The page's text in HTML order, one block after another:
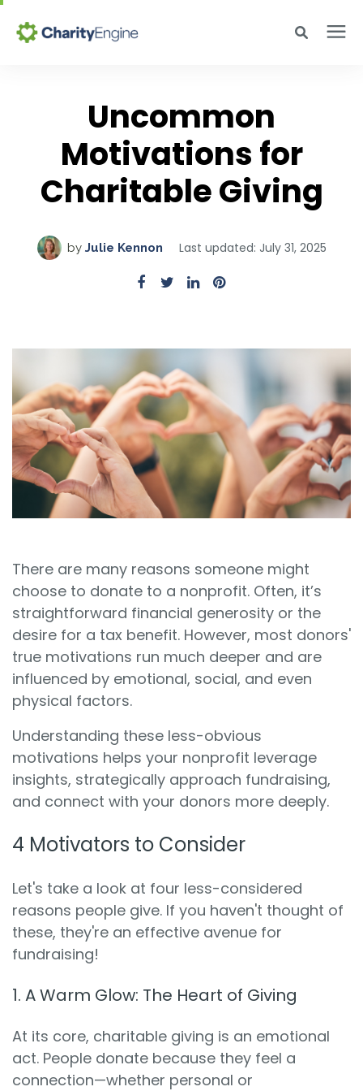
Enter your search below and hit enter or click the search icon.
Product
Resources
Pricing
Help Center
Sign In
Book a Demo
Uncommon
Motivations for
Charitable Giving
by Julie Kennon Last updated: July 31, 2025
There are many reasons someone might
choose to donate to a nonprofit. Often, it’s
straightforward financial generosity or the
desire for a tax benefit. However, most donors'
true motivations run much deeper and are
influenced by emotional, social, and even
physical factors.
Understanding these less-obvious
motivations helps your nonprofit leverage
insights, strategically approach fundraising,
and connect with your donors more deeply.
4 Motivators to Consider
Let's take a look at four less-considered
reasons people give. If you haven't thought of
these, they're an effective avenue for
fundraising!
1. A Warm Glow: The Heart of Giving
At its core, charitable giving is an emotional
act. People donate because they feel a
connection—whether personal or